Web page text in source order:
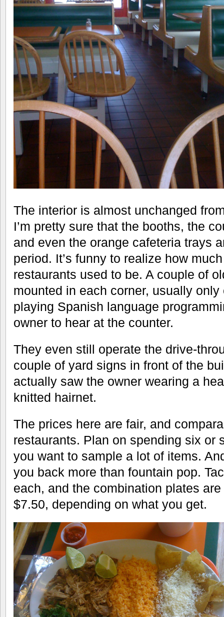
The interior is almost unchanged
I’m pretty sure that the booths, the
and even the orange cafeteria trays
period. It’s funny to realize how
restaurants used to be. A couple of
mounted in each corner, usually
playing Spanish language
owner to hear at the counter.
They even still operate the drive-
couple of yard signs in front of the
actually saw the owner wearing a
knitted hairnet.
The prices here are fair, and
restaurants. Plan on spending six or
you want to sample a lot of items.
you back more than fountain pop.
each, and the combination plates
$7.50, depending on what you get.